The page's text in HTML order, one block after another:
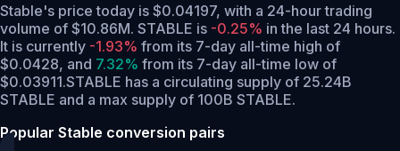
Stable's price today is $0.04197, with a 24-hour trading
volume of $10.86M. STABLE is -0.25% in the last 24 hours.
It is currently -1.93% from its 7-day all-time high of
$0.0428, and 7.32% from its 7-day all-time low of
$0.03911.STABLE has a circulating supply of 25.24B
STABLE and a max supply of 100B STABLE.
Popular Stable conversion pairs